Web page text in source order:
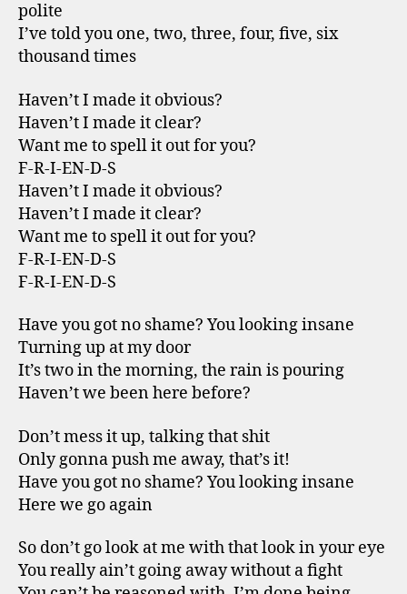
polite
I’ve told you one, two, three, four, five, six
thousand times
Haven’t I made it obvious?
Haven’t I made it clear?
Want me to spell it out for you?
F-R-I-EN-D-S
Haven’t I made it obvious?
Haven’t I made it clear?
Want me to spell it out for you?
F-R-I-EN-D-S
F-R-I-EN-D-S
Have you got no shame? You looking insane
Turning up at my door
It’s two in the morning, the rain is pouring
Haven’t we been here before?
Don’t mess it up, talking that shit
Only gonna push me away, that’s it!
Have you got no shame? You looking insane
Here we go again
So don’t go look at me with that look in your eye
You really ain’t going away without a fight